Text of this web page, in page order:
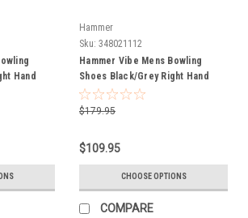
Hand
Hammer
Sku: 348021112
Hammer Vibe Mens Bowling
Shoes Black/Grey Right Hand
$179.95
$109.95
CHOOSE OPTIONS
COMPARE